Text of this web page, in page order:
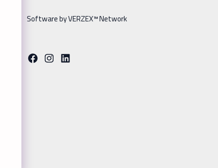
Software by VERZEX™ Network